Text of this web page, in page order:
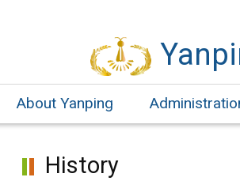
About Yanping
History